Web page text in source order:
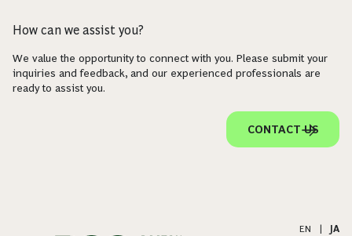
How can we assist you?
We value the opportunity to connect with you. Please submit your
inquiries and feedback, and our experienced professionals are
ready to assist you.
CONTACT US
EN JA